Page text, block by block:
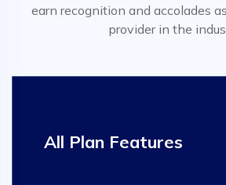
earn recognition and accolades
provider in the
All Plan Features